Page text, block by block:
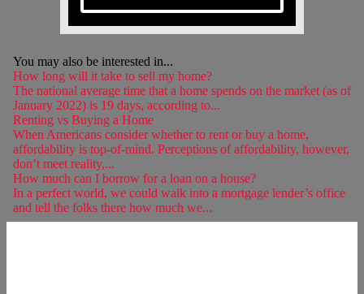
You may also be interested in...
How long will it take to sell my home?
The national average time that a home spends on the market (as of
January 2022) is 19 days, according to...
Renting vs Buying a Home
When Americans consider whether to rent or buy a home,
affordability is top-of-mind. Perceptions of affordability, however,
don’t meet reality,...
How much can I borrow for a loan on a house?
In a perfect world, we could walk into a mortgage lender’s office
and tell the folks there how much we...